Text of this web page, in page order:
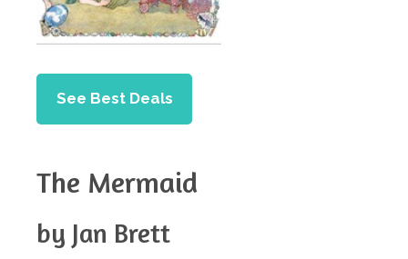
See Best Deals
The Mermaid
by Jan Brett